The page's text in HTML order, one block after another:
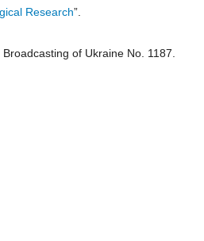
Research”.
of Ukraine No. 1187.